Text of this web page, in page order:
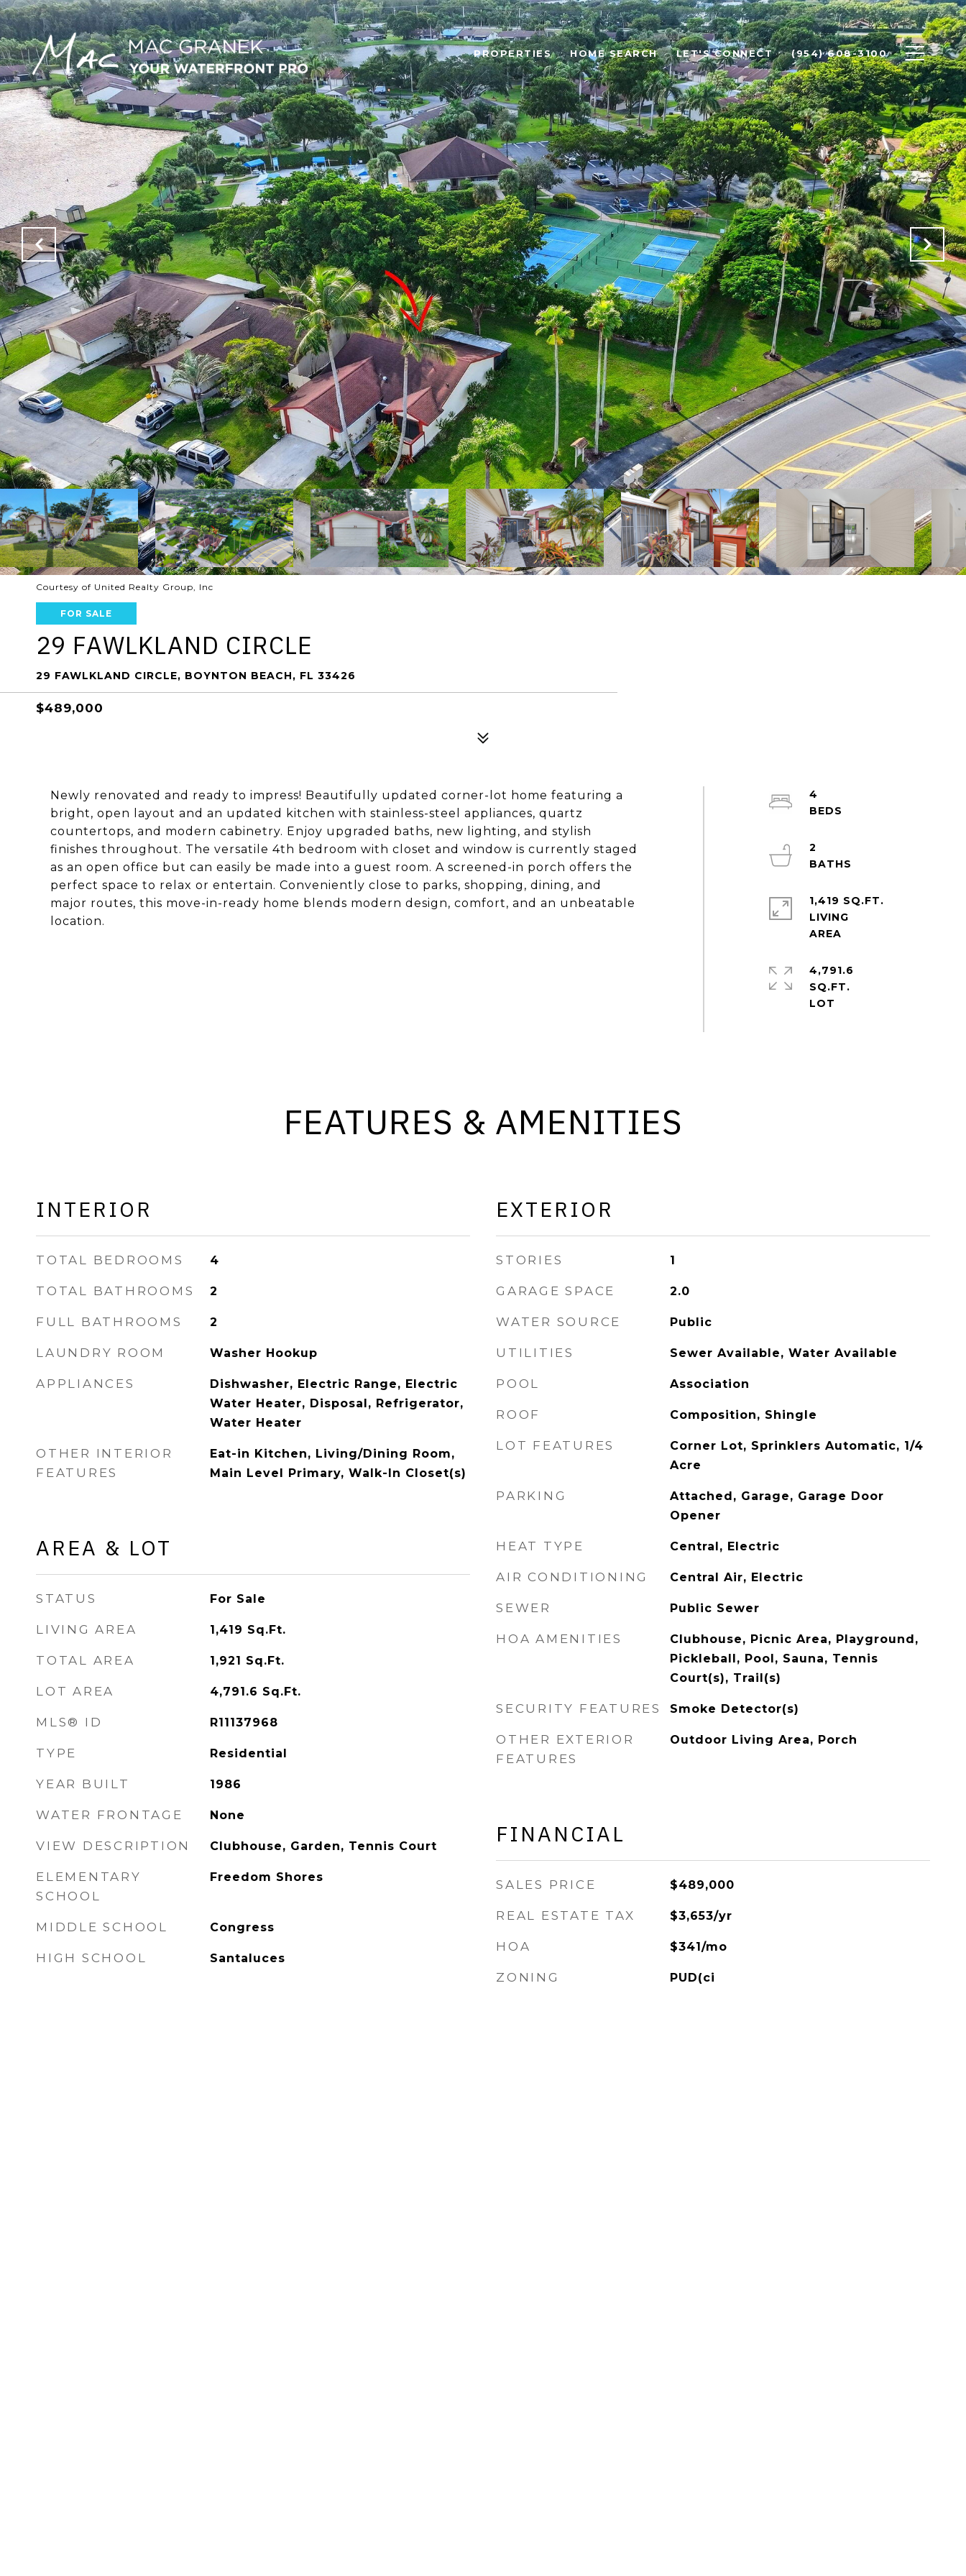
PROPERTIES HOME SEARCH LET'S CONNECT (954) 608-3100
Courtesy of United Realty Group, Inc
FOR SALE
29 FAWLKLAND CIRCLE
29 FAWLKLAND CIRCLE, BOYNTON BEACH, FL 33426
$489,000
Newly renovated and ready to impress! Beautifully updated corner-lot home featuring a
bright, open layout and an updated kitchen with stainless-steel appliances, quartz
countertops, and modern cabinetry. Enjoy upgraded baths, new lighting, and stylish
finishes throughout. The versatile 4th bedroom with closet and window is currently staged
as an open office but can easily be made into a guest room. A screened-in porch offers the
perfect space to relax or entertain. Conveniently close to parks, shopping, dining, and
major routes, this move-in-ready home blends modern design, comfort, and an unbeatable
location.
4
2
1,419 SQ.FT.
LIVING
4,791.6
SQ.FT.
FEATURES & AMENITIES
INTERIOR
TOTAL BEDROOMS 4
TOTAL BATHROOMS 2
FULL BATHROOMS 2
LAUNDRY ROOM Washer Hookup
APPLIANCES
Dishwasher, Electric Range, Electric
Water Heater, Disposal, Refrigerator,
Water Heater
OTHER INTERIOR
FEATURES
Eat-in Kitchen, Living/Dining Room,
Main Level Primary, Walk-In Closet(s)
AREA & LOT
STATUS For Sale
LIVING AREA 1,419 Sq.Ft.
TOTAL AREA 1,921 Sq.Ft.
LOT AREA 4,791.6 Sq.Ft.
MLS® ID R11137968
TYPE Residential
YEAR BUILT 1986
WATER FRONTAGE None
VIEW DESCRIPTION Clubhouse, Garden, Tennis Court
ELEMENTARY
SCHOOL
Freedom Shores
MIDDLE SCHOOL Congress
HIGH SCHOOL Santaluces
EXTERIOR
STORIES 1
GARAGE SPACE 2.0
WATER SOURCE Public
UTILITIES Sewer Available, Water Available
POOL Association
ROOF Composition, Shingle
LOT FEATURES
Corner Lot, Sprinklers Automatic, 1/4
Acre
PARKING
Attached, Garage, Garage Door
Opener
HEAT TYPE Central, Electric
AIR CONDITIONING Central Air, Electric
SEWER Public Sewer
HOA AMENITIES
Clubhouse, Picnic Area, Playground,
Pickleball, Pool, Sauna, Tennis
Court(s), Trail(s)
SECURITY FEATURES Smoke Detector(s)
OTHER EXTERIOR
FEATURES
Outdoor Living Area, Porch
FINANCIAL
SALES PRICE $489,000
REAL ESTATE TAX $3,653/yr
HOA $341/mo
ZONING PUD(ci